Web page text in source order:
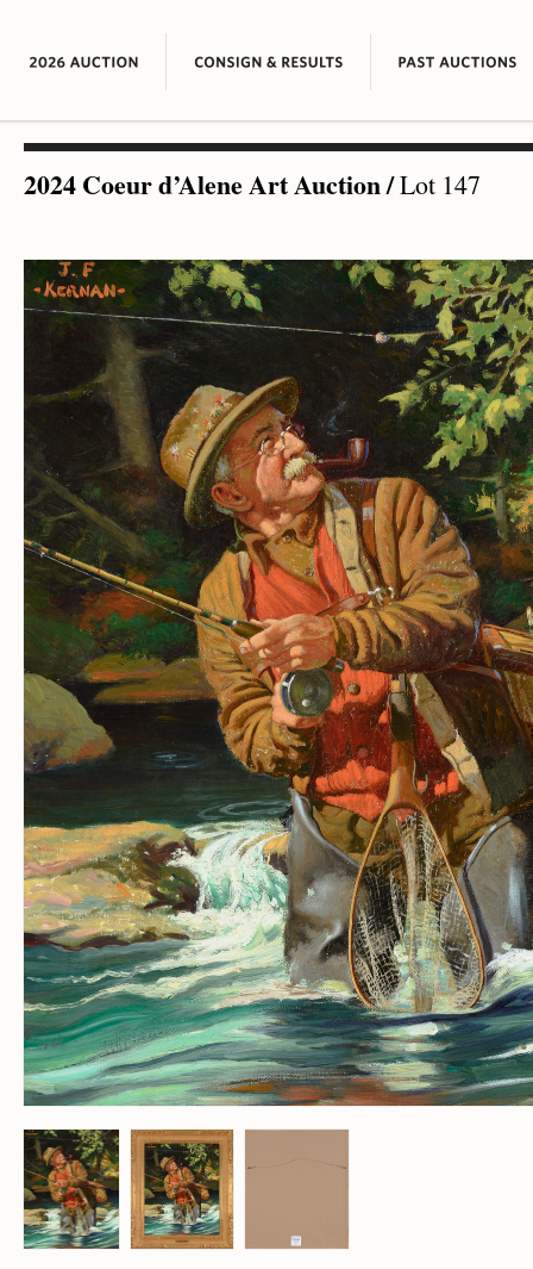
2024 Coeur d’Alene Art Auction/Lot 147